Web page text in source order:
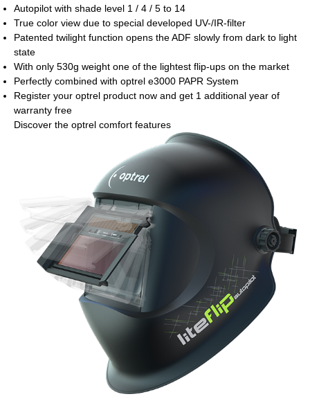
Autopilot with shade level 1 / 4 / 5 to 14
True color view due to special developed UV-/IR-filter
Patented twilight function opens the ADF slowly from dark to light
state
With only 530g weight one of the lightest flip-ups on the market
Perfectly combined with optrel e3000 PAPR System
Register your optrel product now and get 1 additional year of
warranty free
Discover the optrel comfort features